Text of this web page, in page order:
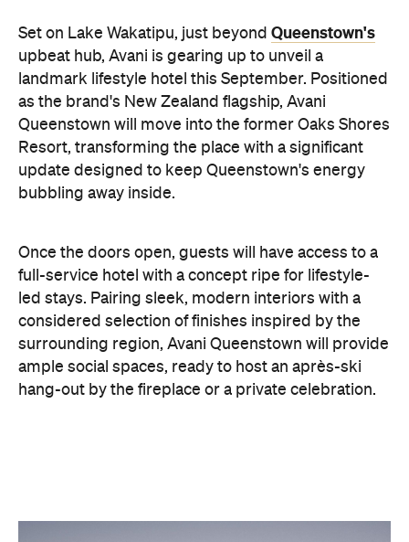
Queenstown will move into the former Oaks Shores
Resort, transforming the place with a significant
update designed to keep Queenstown's energy
bubbling away inside.
Once the doors open, guests will have access to a
full-service hotel with a concept ripe for lifestyle-
surrounding region, Avani Queenstown will provide
ample social spaces, ready to host an après-ski
hang-out by the fireplace or a private celebration.